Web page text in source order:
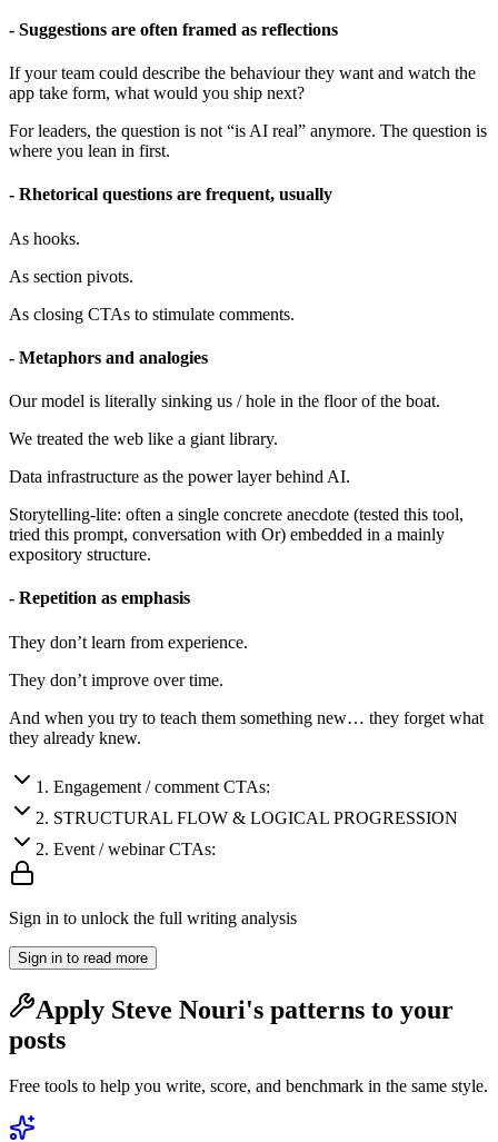
- Suggestions are often framed as reflections
If your team could describe the behaviour they want and watch the
app take form, what would you ship next?
For leaders, the question is not “is AI real” anymore. The question is
where you lean in first.
- Rhetorical questions are frequent, usually
As hooks.
As section pivots.
As closing CTAs to stimulate comments.
- Metaphors and analogies
Our model is literally sinking us / hole in the floor of the boat.
We treated the web like a giant library.
Data infrastructure as the power layer behind AI.
Storytelling-lite: often a single concrete anecdote (tested this tool,
tried this prompt, conversation with Or) embedded in a mainly
expository structure.
- Repetition as emphasis
They don’t learn from experience.
They don’t improve over time.
And when you try to teach them something new… they forget what
they already knew.
1 . Engagement / comment CTAs:
2. STRUCTURAL FLOW & LOGICAL PROGRESSION
2. Event / webinar CTAs:
Sign in to unlock the full writing analysis
Sign in to read more
Apply Steve Nouri's patterns to your
posts
Free tools to help you write, score, and benchmark in the same style.